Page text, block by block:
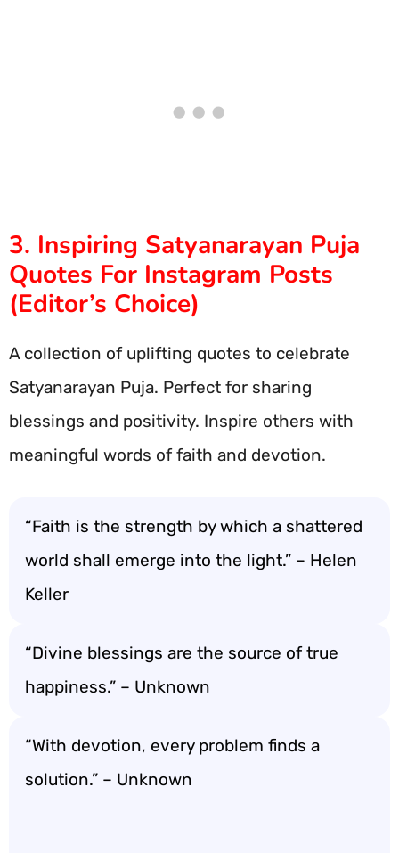
3. Inspiring Satyanarayan Puja
Quotes For Instagram Posts
(Editor’s Choice)
A collection of uplifting quotes to celebrate
Satyanarayan Puja. Perfect for sharing
blessings and positivity. Inspire others with
meaningful words of faith and devotion.
“Faith is the strength by which a shattered
world shall emerge into the light.” – Helen
Keller
“Divine blessings are the source of true
happiness.” – Unknown
“With devotion, every problem finds a
solution.” – Unknown